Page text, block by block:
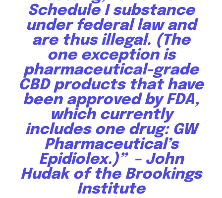
Schedule I substance
under federal law and
are thus illegal. (The
one exception is
pharmaceutical-grade
CBD products that have
been approved by FDA,
which currently
includes one drug: GW
Pharmaceutical’s
Epidiolex.)” – John
Hudak of the Brookings
Institute